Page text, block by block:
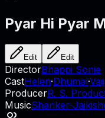
Pyar Hi Pyar
Edit Edit
DirectorBhappi Sonie
CastHelen·Dhumal·
ProducerR. S.
MusicShanker-